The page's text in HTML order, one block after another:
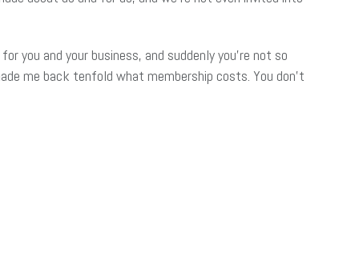
you and your business, and suddenly you’re not so
me back tenfold what membership costs. You don’t